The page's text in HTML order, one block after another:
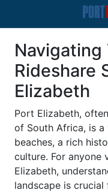
Navigating
Rideshare
Elizabeth
Port Elizabeth,
of South Africa, is
beaches, a rich
culture. For anyone
Elizabeth,
landscape is